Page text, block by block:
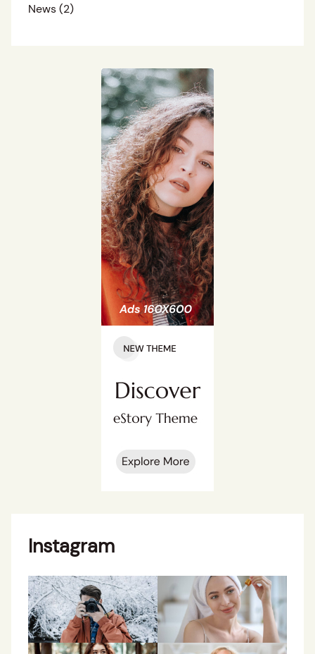
News(2)
Instagram